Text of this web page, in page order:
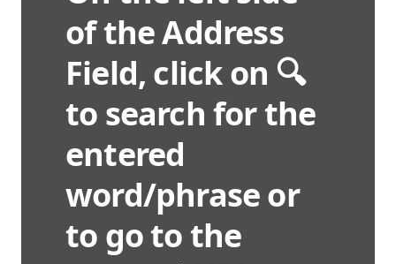
of the Address
Field, click on 🔍
to search for the
entered
word/phrase or
to go to the